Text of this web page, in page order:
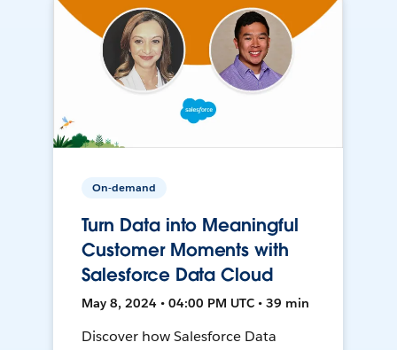
On-demand
Turn Data into Meaningful
Customer Moments with
Salesforce Data Cloud
May 8, 2024 • 04:00 PM UTC • 39 min
Discover how Salesforce Data